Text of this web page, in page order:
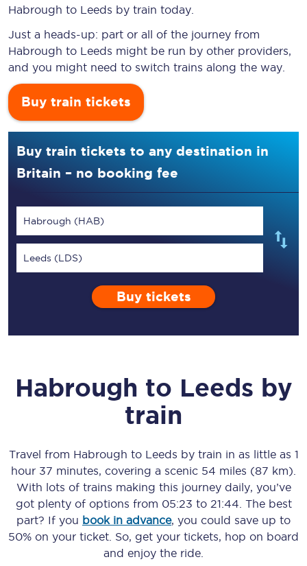
Habrough to Leeds by train today.
Just a heads-up: part or all of the journey from
Habrough to Leeds might be run by other providers,
and you might need to switch trains along the way.
Buy train tickets
Buy train tickets to any destination in
Britain – no booking fee
Habrough (HAB)
Leeds (LDS)
Buy tickets
Habrough to Leeds by
train
Travel from Habrough to Leeds by train in as little as 1
hour 37 minutes, covering a scenic 54 miles (87 km)
With lots of trains making this journey daily, you’ve
got plenty of options from 05:23 to 21:44 . The best
part? If you book in advance, you could save up to
50% on your ticket. So, get your tickets, hop on board
and enjoy the ride.